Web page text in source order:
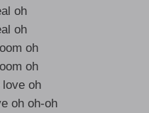
oh
oh
oh
oh
love oh
oh oh-oh